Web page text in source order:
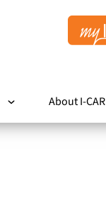
About I-CAR